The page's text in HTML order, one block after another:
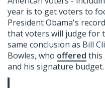
year is to get voters to
President Obama's
that voters will judge for
same conclusion as Bill
Bowles, who offered this
and his signature budget.